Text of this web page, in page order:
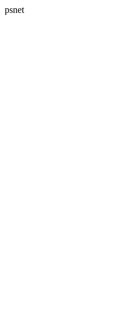
psnet